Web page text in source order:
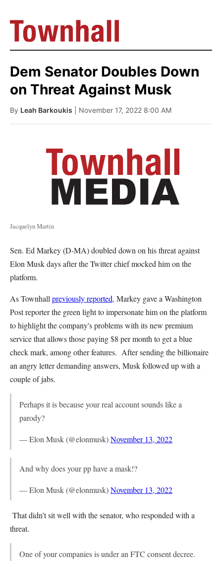
Dem Senator Doubles Down
on Threat Against Musk
By Leah Barkoukis | November 17, 2022 8:00 AM
Jacquelyn Martin
Sen. Ed Markey (D-MA) doubled down on his threat against
Elon Musk days after the Twitter chief mocked him on the
platform.
As Townhall previously reported, Markey gave a Washington
Post reporter the green light to impersonate him on the platform
to highlight the company's problems with its new premium
service that allows those paying $8 per month to get a blue
check mark, among other features. After sending the billionaire
an angry letter demanding answers, Musk followed up with a
couple of jabs.
Perhaps it is because your real account sounds like a
parody?
— Elon Musk (@elonmusk)November 13, 2022
And why does your pp have a mask!?
— Elon Musk (@elonmusk)November 13, 2022
That didn’t sit well with the senator, who responded with a
threat.
One of your companies is under an FTC consent decree.